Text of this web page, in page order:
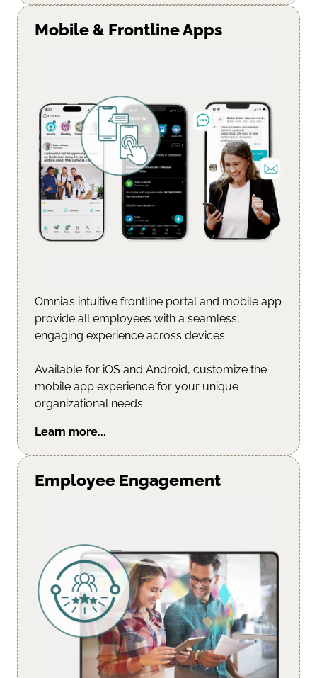
Omnia’s intuitive frontline portal and mobile app
provide all employees with a seamless,
engaging experience across devices.
Available for iOS and Android, customize the
mobile app experience for your unique
organizational needs.
Learn more...
Mobile & Frontline Apps
Employee Engagement